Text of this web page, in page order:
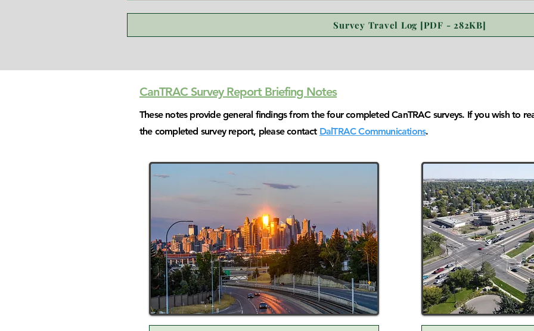
Survey Travel Log [PDF - 282KB]
CanTRAC Survey Report Briefing Notes
These notes provide general findings from the four completed CanTRAC surveys. If you wish to
the completed survey report, please contact DalTRAC Communications.